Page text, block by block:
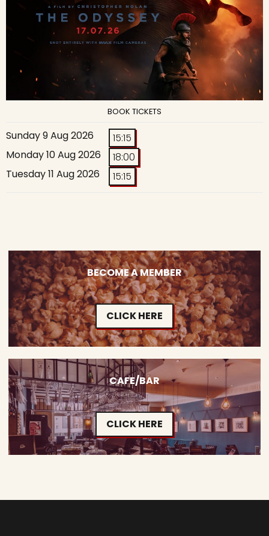
BOOK TICKETS
Sunday 9 Aug 2026
15:15
Monday 10 Aug 2026
18:00
Tuesday 11 Aug 2026
15:15
BECOME A MEMBER
CLICK HERE
CAFE/BAR
CLICK HERE